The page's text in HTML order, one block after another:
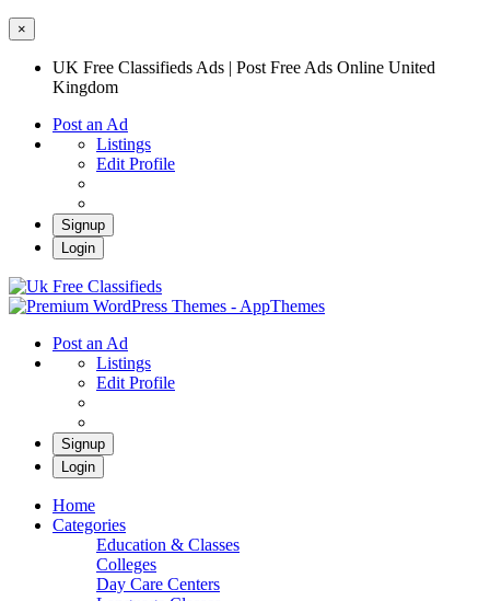
×
UK Free Classifieds Ads | Post Free Ads Online United
Kingdom
Post an Ad
Listings
Edit Profile
Signup
Login
Online United Kingdom
Post an Ad
Listings
Edit Profile
Signup
Login
Home
Categories
Education & Classes
Colleges
Day Care Centers